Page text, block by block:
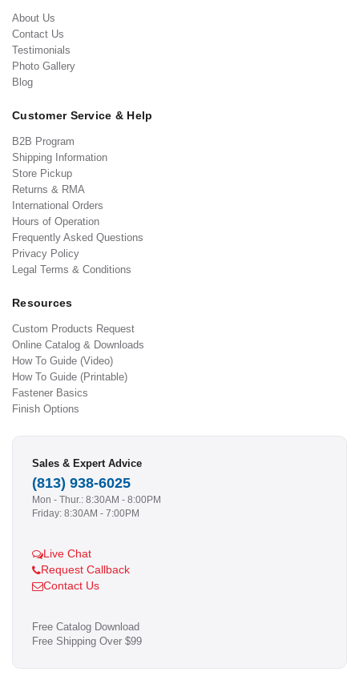
About Us
Contact Us
Testimonials
Photo Gallery
Blog
Customer Service & Help
B2B Program
Shipping Information
Store Pickup
Returns & RMA
International Orders
Hours of Operation
Frequently Asked Questions
Privacy Policy
Legal Terms & Conditions
Resources
Custom Products Request
Online Catalog & Downloads
How To Guide (Video)
How To Guide (Printable)
Fastener Basics
Finish Options
Sales & Expert Advice
(813) 938-6025
Mon - Thur.: 8:30AM - 8:00PM
Friday: 8:30AM - 7:00PM
Live Chat
Request Callback
Contact Us
Free Catalog Download
Free Shipping Over $99